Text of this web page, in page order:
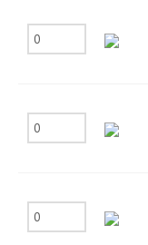
Polyethyleneglycol
400,
%
v/v
quantity
Polyethyleneglycol
3350,
%
w/v
Polyethyleneglycol
4000,